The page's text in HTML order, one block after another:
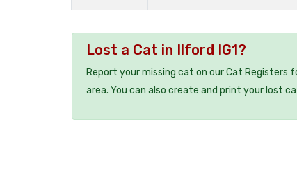
Lost a Cat in Ilford IG1?
Report your missing cat on our Cat
area. You can also create and print your lost